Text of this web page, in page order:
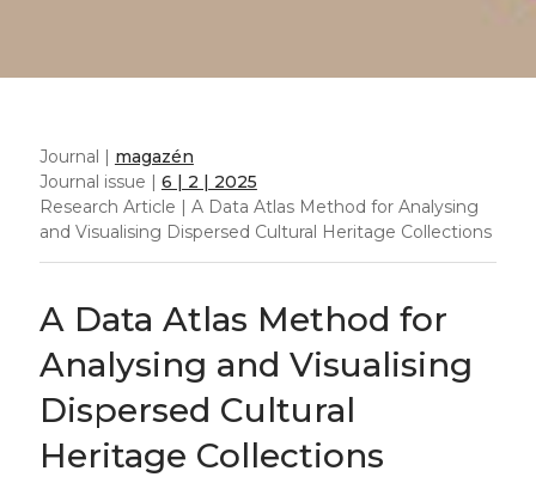
Journal | magazén
Journal issue | 6 | 2 | 2025
Research Article | A Data Atlas Method for Analysing
and Visualising Dispersed Cultural Heritage Collections
A Data Atlas Method for
Analysing and Visualising
Dispersed Cultural
Heritage Collections